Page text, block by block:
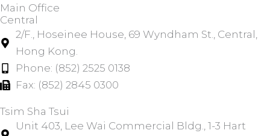
Main Office
Central
2/F., Hoseinee House, 69 Wyndham St., Central,
Hong Kong.
Phone: (852) 2525 0138
Fax: (852) 2845 0300
Tsim Sha Tsui​
Unit 403, Lee Wai Commercial Bldg., 1-3 Hart